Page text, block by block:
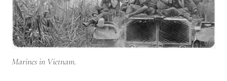
Marines in Vietnam.